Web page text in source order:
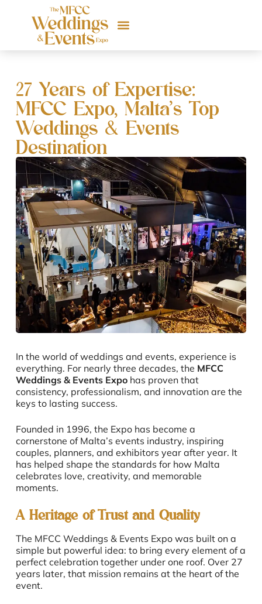
27 Years of Expertise:
MFCC Expo, Malta’s Top
Weddings & Events
Destination
In the world of weddings and events, experience is
everything. For nearly three decades, the MFCC
Weddings & Events Expohas proven that
consistency, professionalism, and innovation are the
keys to lasting success.
Founded in 1996, the Expo has become a
cornerstone of Malta’s events industry, inspiring
couples, planners, and exhibitors year after year. It
has helped shape the standards for how Malta
celebrates love, creativity, and memorable
moments.
A Heritage of Trust and Quality
The MFCC Weddings & Events Expo was built on a
simple but powerful idea: to bring every element of a
perfect celebration together under one roof. Over 27
years later, that mission remains at the heart of the
event.